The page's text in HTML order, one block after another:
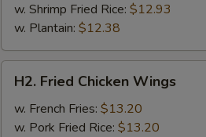
w. Shrimp Fried Rice: $12.93
w. Plantain: $12.38
Fried
Chicken
Wings
H2. Fried Chicken Wings
w. French Fries: $13.20
w. Pork Fried Rice: $13.20